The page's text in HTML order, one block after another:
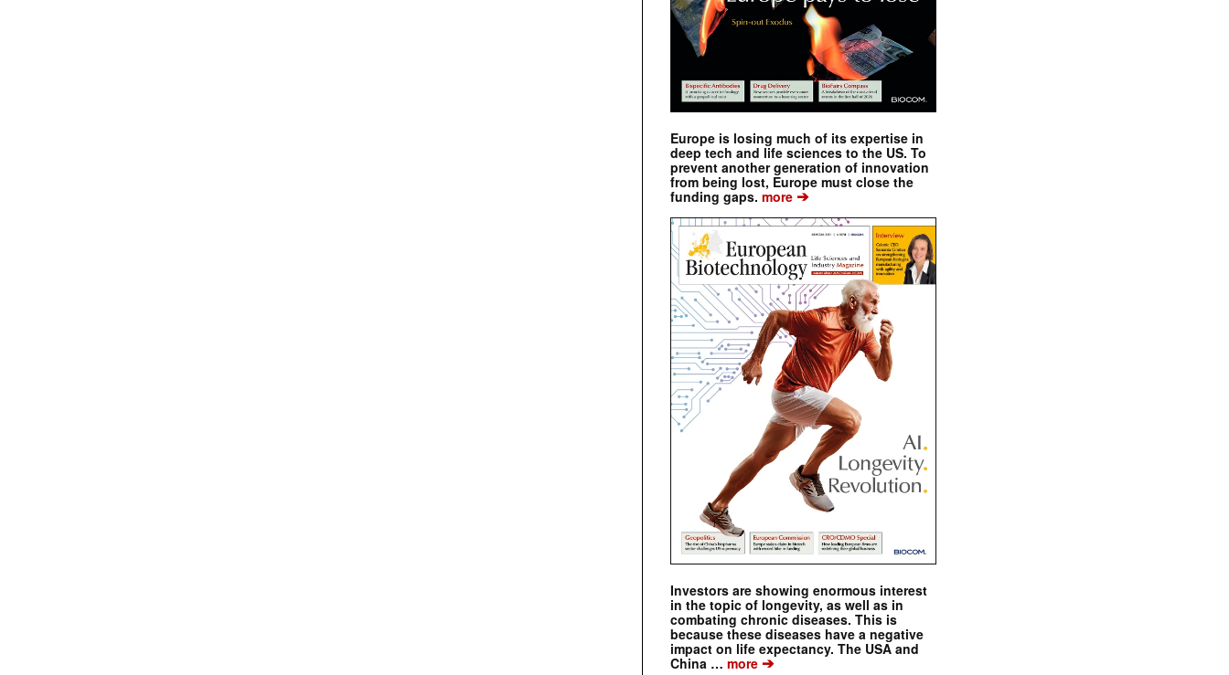
Europe is losing much of its expertise in
deep tech and life sciences to the US. To
prevent another generation of innovation
from being lost, Europe must close the
funding gaps. more ➔
Investors are showing enormous interest
in the topic of longevity, as well as in
combating chronic diseases. This is
because these diseases have a negative
impact on life expectancy. The USA and
China … more ➔